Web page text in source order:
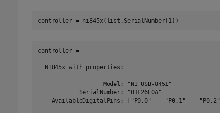
controller = ni845x(list.SerialNumber(1))
controller =
  NI845x with properties:
                   Model: "NI USB-8451"
            SerialNumber: "01F26E0A"
AvailableDigitalPins: ["P0.0"    "P0.1"